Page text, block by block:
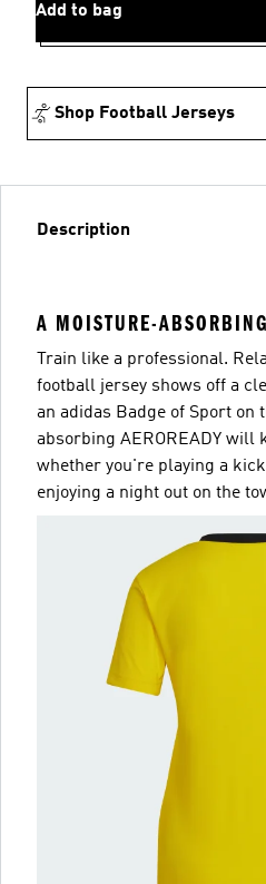
Add to bag
Shop Football Jerseys
Description
A MOISTURE-
Train like a professional.
football jersey shows off a
an adidas Badge of Sport on
absorbing AEROREADY will
whether you're playing a
enjoying a night out on the